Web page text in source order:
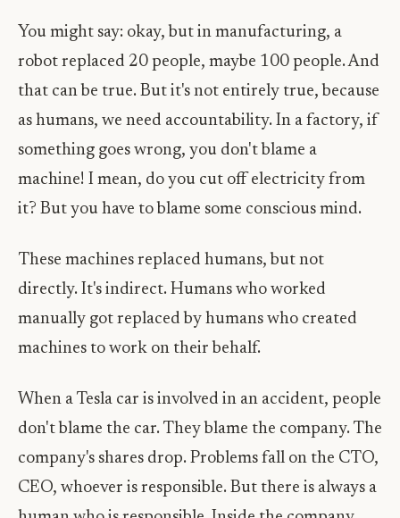
You might say: okay, but in manufacturing, a
robot replaced 20 people, maybe 100 people. And
that can be true. But it's not entirely true, because
as humans, we need accountability. In a factory, if
something goes wrong, you don't blame a
machine! I mean, do you cut off electricity from
it? But you have to blame some conscious mind.
These machines replaced humans, but not
directly. It's indirect. Humans who worked
manually got replaced by humans who created
machines to work on their behalf.
When a Tesla car is involved in an accident, people
don't blame the car. They blame the company. The
company's shares drop. Problems fall on the CTO,
CEO, whoever is responsible. But there is always a